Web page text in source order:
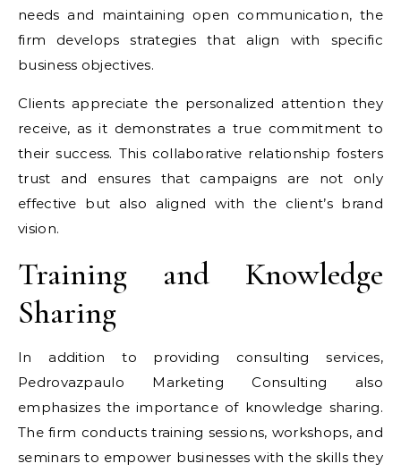
needs and maintaining open communication, the
firm develops strategies that align with specific
business objectives.
Clients appreciate the personalized attention they
receive, as it demonstrates a true commitment to
their success. This collaborative relationship fosters
trust and ensures that campaigns are not only
effective but also aligned with the client’s brand
vision.
Training and Knowledge
Sharing
In addition to providing consulting services,
Pedrovazpaulo Marketing Consulting also
emphasizes the importance of knowledge sharing.
The firm conducts training sessions, workshops, and
seminars to empower businesses with the skills they